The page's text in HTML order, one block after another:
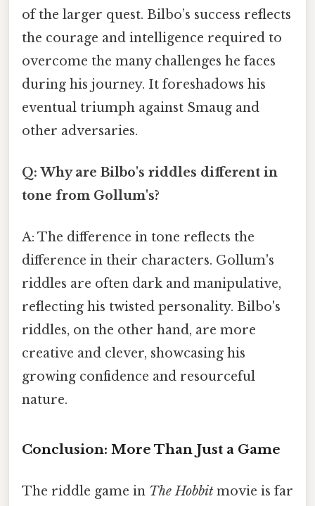
of the larger quest. Bilbo’s success reflects
the courage and intelligence required to
overcome the many challenges he faces
during his journey. It foreshadows his
eventual triumph against Smaug and
other adversaries.
Q: Why are Bilbo's riddles different in
tone from Gollum's?
A: The difference in tone reflects the
difference in their characters. Gollum's
riddles are often dark and manipulative,
reflecting his twisted personality. Bilbo's
riddles, on the other hand, are more
creative and clever, showcasing his
growing confidence and resourceful
nature.
Conclusion: More Than Just a Game
The riddle game in The Hobbit movie is far